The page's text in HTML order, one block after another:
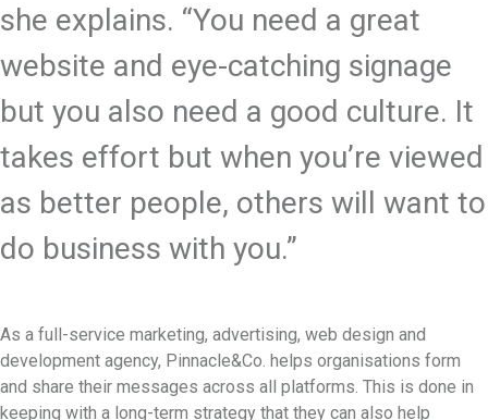
she explains. “You need a great
website and eye-catching signage
but you also need a good culture. It
takes effort but when you’re viewed
as better people, others will want to
do business with you.”
As a full-service marketing, advertising, web design and
development agency, Pinnacle&Co. helps organisations form
and share their messages across all platforms. This is done in
keeping with a long-term strategy that they can also help